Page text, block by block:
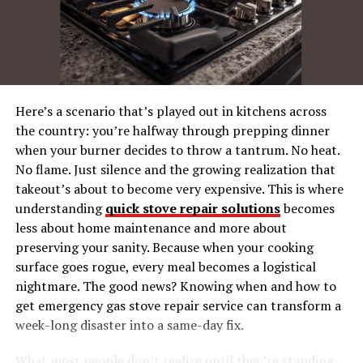
2. Buddy Hield – The
Sharpshooter
3. Myles Turner – The All-
Rounder
Game Trends and Observations
1. Guard Dominance
3. Rebounding and Defense
What Do These Stats Tell Us for Future
Matchups?
How Fans Can Engage with Player Stats
Next Game? Get Prepared
Here’s a scenario that’s played out in kitchens across
the country: you’re halfway through prepping dinner
when your burner decides to throw a tantrum. No heat.
No flame. Just silence and the growing realization that
takeout’s about to become very expensive. This is where
understandingquick stove repair solutionsbecomes
less about home maintenance and more about
preserving your sanity. Because when your cooking
surface goes rogue, every meal becomes a logistical
nightmare. The good news? Knowing when and how to
get emergency gas stove repair service can transform a
week-long disaster into a same-day fix.